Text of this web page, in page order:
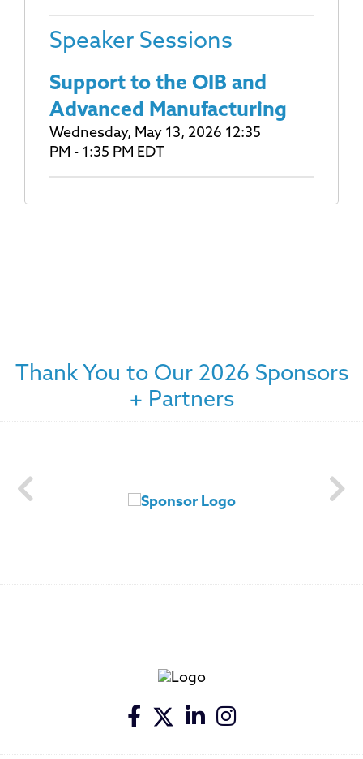
Speaker Sessions
Support to the OIB and
Advanced Manufacturing
Wednesday, May 13, 2026 12:35
PM - 1:35 PM EDT
Thank You to Our 2026 Sponsors
+ Partners